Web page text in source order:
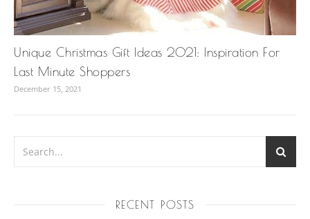
Unique Christmas Gift Ideas 2021: Inspiration For
Last Minute Shoppers
December 15, 2021
RECENT POSTS